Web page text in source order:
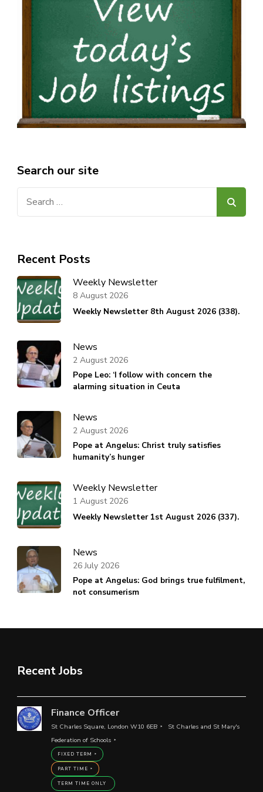
Search our site
Recent Posts
Weekly Newsletter
Weekly Newsletter 8th August 2026 (338).
8 August 2026
News
Pope Leo: ‘I follow with concern the
alarming situation in Ceuta
2 August 2026
News
Pope at Angelus: Christ truly satisfies
humanity’s hunger
2 August 2026
Weekly Newsletter
Weekly Newsletter 1st August 2026 (337).
1 August 2026
News
Pope at Angelus: God brings true fulfilment,
not consumerism
26 July 2026
Recent Jobs
Finance Officer
St Charles Square, London W10 6EB
St Charles and St Mary's
Federation of Schools
FIXED TERM
PART TIME
TERM TIME ONLY